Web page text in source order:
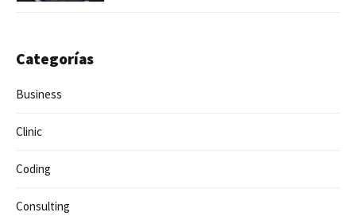
Categorías
Business
Clinic
Coding
Consulting